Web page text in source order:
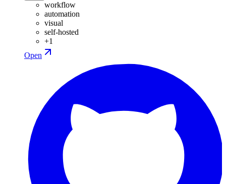
workflow
automation
visual
self-hosted
+1
Open